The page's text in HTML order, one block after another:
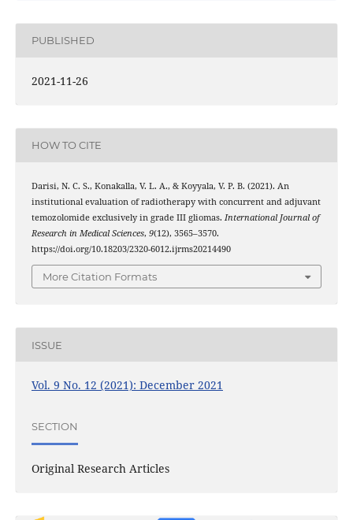
PUBLISHED
2021-11-26
HOW TO CITE
Darisi, N. C. S., Konakalla, V. L. A., & Koyyala, V. P. B. (2021). An
institutional evaluation of radiotherapy with concurrent and adjuvant
temozolomide exclusively in grade III gliomas. International Journal of
Research in Medical Sciences, 9(12), 3565–3570.
https://doi.org/10.18203/2320-6012.ijrms20214490
More Citation Formats
ISSUE
Vol. 9 No. 12 (2021): December 2021
SECTION
Original Research Articles